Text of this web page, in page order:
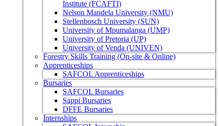
Institute (FCAFTI)
Nelson Mandela University (NMU)
Stellenbosch University (SUN)
University of Mpumalanga (UMP)
University of Pretoria (UP)
University of Venda (UNIVEN)
Forestry Skills Training (On-site & Online)
Apprenticeships
SAFCOL Apprenticeships
Bursaries
SAFCOL Bursaries
Sappi Bursaries
DFFE Bursaries
Internships